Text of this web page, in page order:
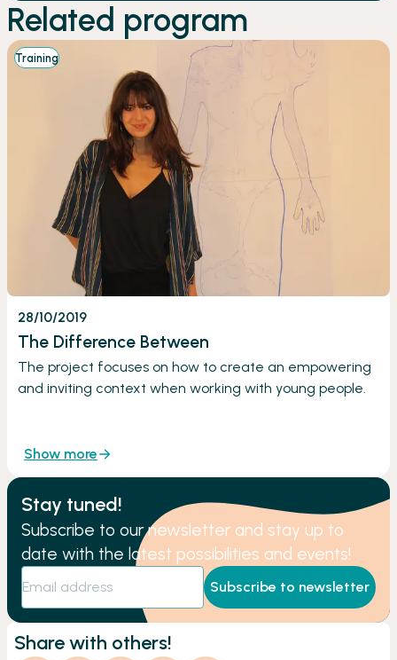
Related program
Training
28/10/2019
The Difference Between
The project focuses on how to create an empowering
and inviting context when working with young people.
Show more
Stay tuned!
Subscribe to our newsletter and stay up to
date with the latest possibilities and events!
Subscribe to newsletter
Share with others!